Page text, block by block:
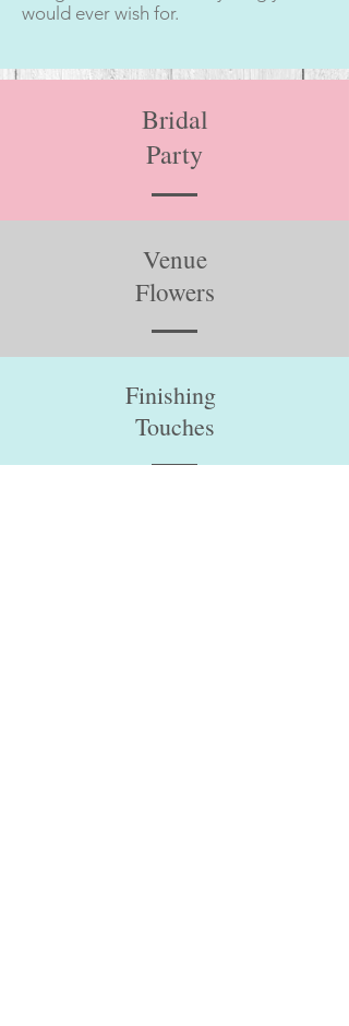
would ever wish for.
Bridal
Party
Venue
Flowers
Finishing
Touches